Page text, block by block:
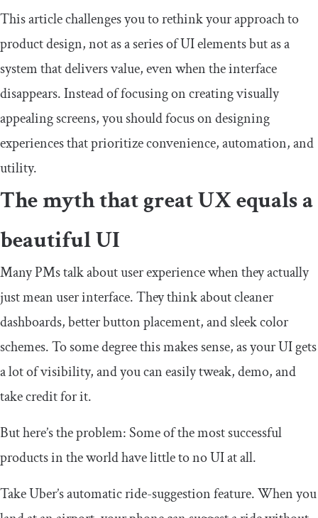
This article challenges you to rethink your approach to
product design, not as a series of UI elements but as a
system that delivers value, even when the interface
disappears. Instead of focusing on creating visually
appealing screens, you should focus on designing
experiences that prioritize convenience, automation, and
utility.
The myth that great UX equals a
beautiful UI
Many PMs talk about user experience when they actually
just mean user interface. They think about cleaner
dashboards, better button placement, and sleek color
schemes. To some degree this makes sense, as your UI gets
a lot of visibility, and you can easily tweak, demo, and
take credit for it.
But here’s the problem: Some of the most successful
products in the world have little to no UI at all.
Take Uber’s automatic ride-suggestion feature. When you